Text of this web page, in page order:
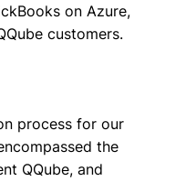
on Azure,
customers.
process for our
the
QQube, and